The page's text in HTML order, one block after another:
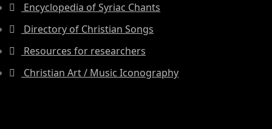
Encyclopedia of Syriac Chants
Directory of Christian Songs
Resources for researchers
Christian Art / Music Iconography